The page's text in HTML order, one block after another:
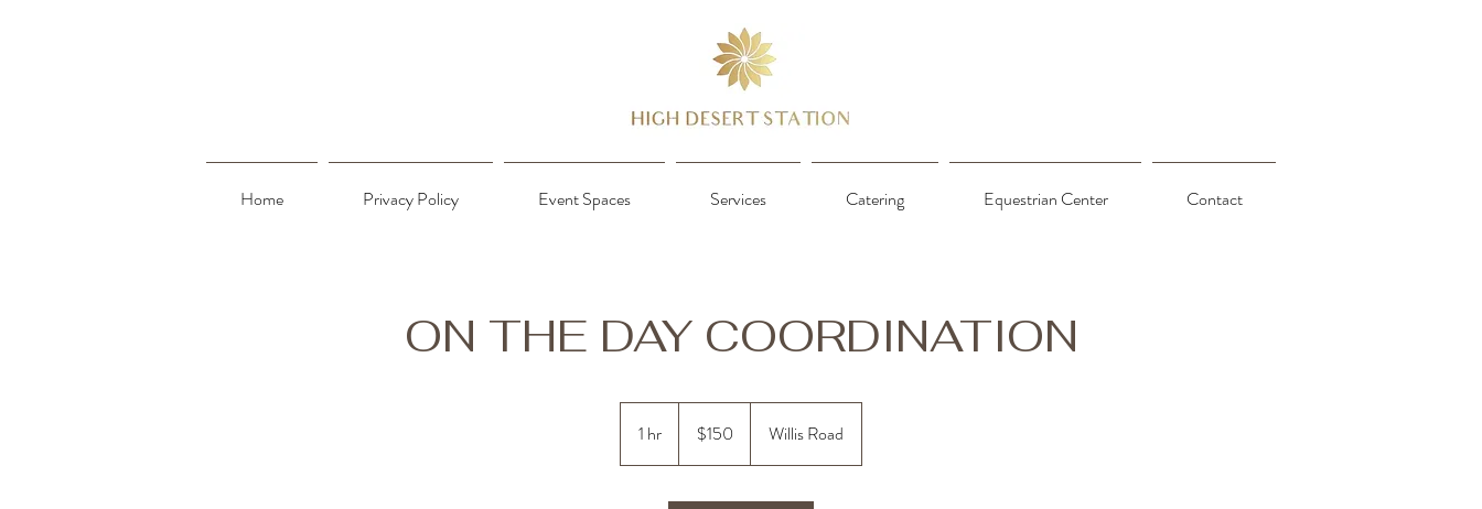
Home Privacy Policy Event Spaces Services Catering Equestrian Center Contact
ON THE DAY COORDINATION
1 hr
h
dollars$150 Willis Road